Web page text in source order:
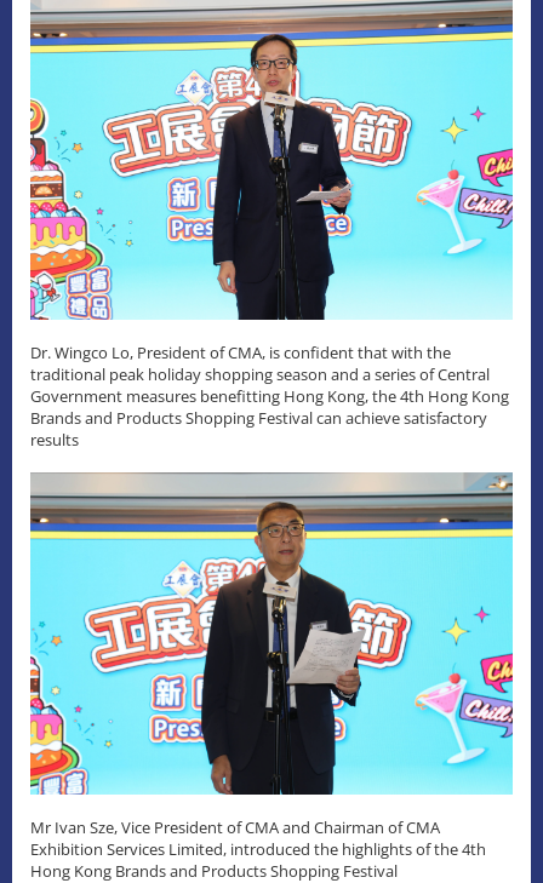
Dr. Wingco Lo, President of CMA, is confident that with the
traditional peak holiday shopping season and a series of Central
Government measures benefitting Hong Kong, the 4th Hong Kong
Brands and Products Shopping Festival can achieve satisfactory
results
Mr Ivan Sze, Vice President of CMA and Chairman of CMA
Exhibition Services Limited, introduced the highlights of the 4th
Hong Kong Brands and Products Shopping Festival